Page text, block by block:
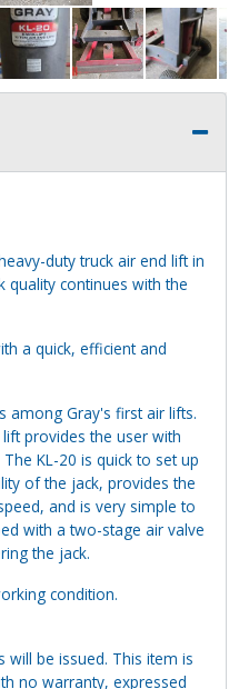
duty truck air end lift in
quality continues with the
a quick, efficient and
among Gray's first air lifts.
provides the user with
KL-20 is quick to set up
of the jack, provides the
and is very simple to
with a two-stage air valve
the jack.
condition.
will be issued. This item is
no warranty, expressed